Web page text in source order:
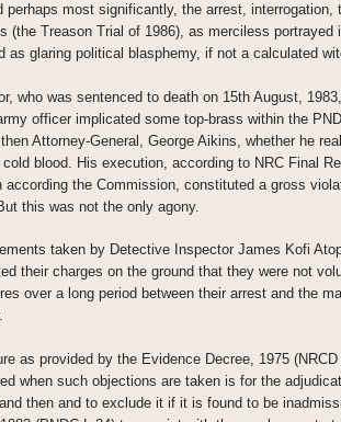
perhaps most significantly, the arrest,
(the Treason Trial of 1986), as merciless portrayed
as glaring political blasphemy, if not a calculated
who was sentenced to death on 15th August,
officer implicated some top-brass within the
Attorney-General, George Aikins, whether he
blood. His execution, according to NRC Final
according the Commission, constituted a gross
this was not the only agony.
taken by Detective Inspector James Kofi
their charges on the ground that they were not
over a long period between their arrest and the
as provided by the Evidence Decree, 1975
when such objections are taken is for the
then and to exclude it if it is found to be